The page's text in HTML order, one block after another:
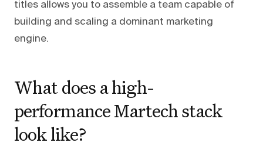
titles allows you to assemble a team capable of
building and scaling a dominant marketing
engine.
What does a high-
performance Martech stack
look like?